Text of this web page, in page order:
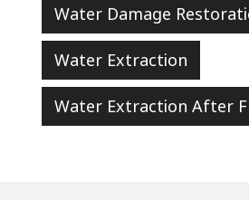
Water Damage
Water Extraction
Water Extraction After